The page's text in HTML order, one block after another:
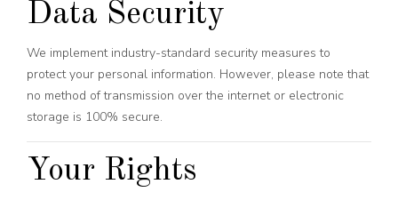
Data Security
We implement industry-standard security measures to
protect your personal information. However, please note that
no method of transmission over the internet or electronic
storage is 100% secure.
Your Rights